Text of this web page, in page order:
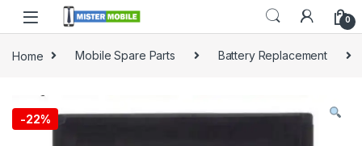
0
Home Mobile Spare Parts Battery Replacement
-22%